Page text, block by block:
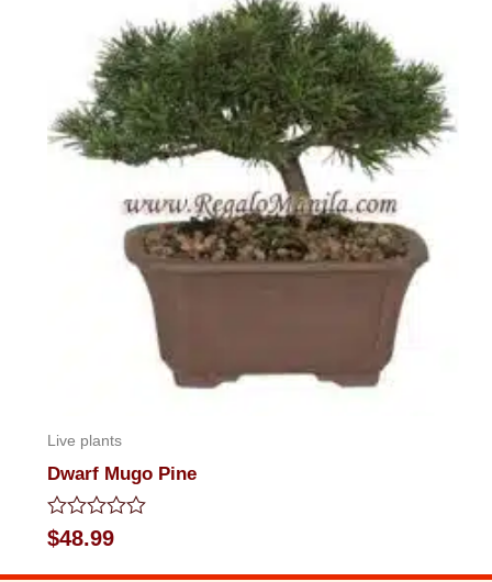
Live plants
Dwarf Mugo Pine
Rated
0
out
$48.99